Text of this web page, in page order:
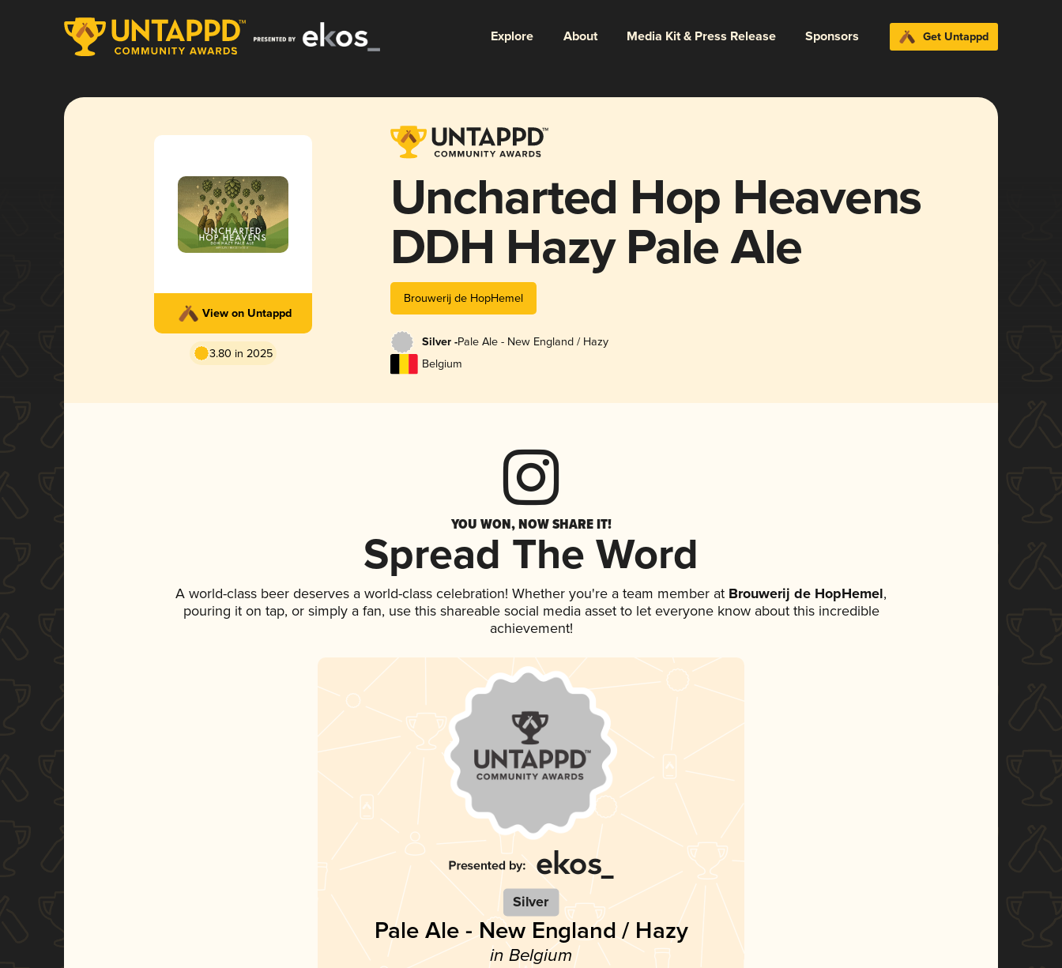
Explore About Media Kit & Press Release Sponsors Get Untappd
View on Untappd
3.80 in 2025
Uncharted Hop Heavens
DDH Hazy Pale Ale
Brouwerij de HopHemel
Silver -Pale Ale - New England / Hazy
Belgium
YOU WON, NOW SHARE IT!
Spread The Word
A world-class beer deserves a world-class celebration! Whether you're a team member at Brouwerij de HopHemel,
pouring it on tap, or simply a fan, use this shareable social media asset to let everyone know about this incredible
achievement!
Silver
Pale Ale - New England / Hazy
in Belgium